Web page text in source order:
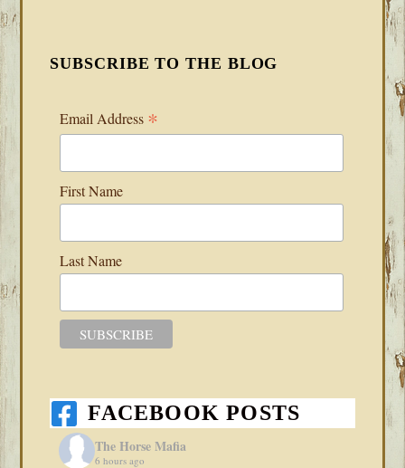
SUBSCRIBE TO THE BLOG
Email Address *
First Name
Last Name
FACEBOOK POSTS
The Horse Mafia
6 hours ago